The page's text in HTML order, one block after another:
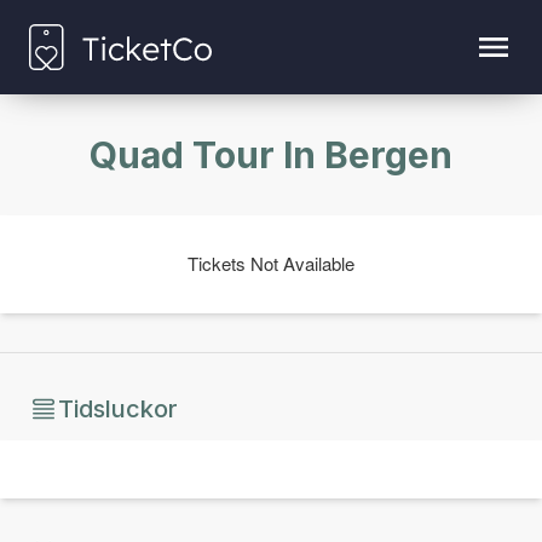
Quad Tour In Bergen
Tickets Not Available
Tidsluckor